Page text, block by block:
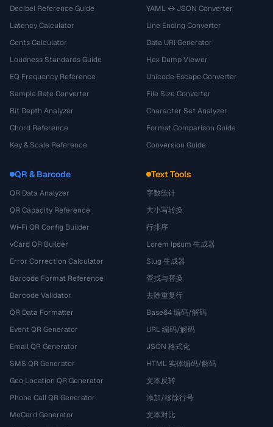
Decibel Reference Guide
Latency Calculator
Cents Calculator
Loudness Standards Guide
EQ Frequency Reference
Sample Rate Converter
Bit Depth Analyzer
Chord Reference
Key & Scale Reference
YAML ↔ JSON Converter
Line Ending Converter
Data URI Generator
Hex Dump Viewer
Unicode Escape Converter
File Size Converter
Character Set Analyzer
Format Comparison Guide
Conversion Guide
QR & Barcode
QR Data Analyzer
QR Capacity Reference
Wi-Fi QR Config Builder
vCard QR Builder
Error Correction Calculator
Barcode Format Reference
Barcode Validator
QR Data Formatter
Event QR Generator
Email QR Generator
SMS QR Generator
Geo Location QR Generator
Phone Call QR Generator
MeCard Generator
Text Tools
字数统计
大小写转换
行排序
Lorem Ipsum 生成器
Slug 生成器
查找与替换
去除重复行
Base64 编码/解码
URL 编码/解码
JSON 格式化
HTML 实体编码/解码
文本反转
添加/移除行号
文本对比